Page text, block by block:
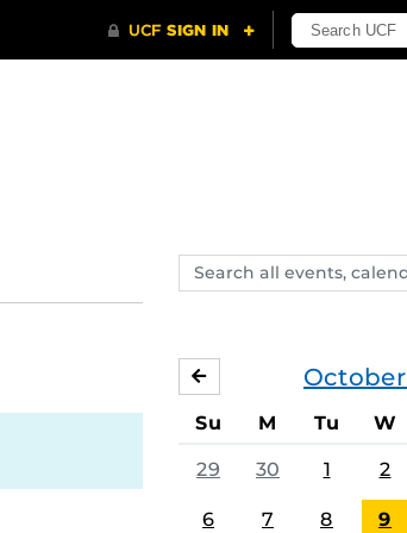
Search
events,
October
SEPTEMBER
Su M Tu W
29 30 1 2
6 7 8 9